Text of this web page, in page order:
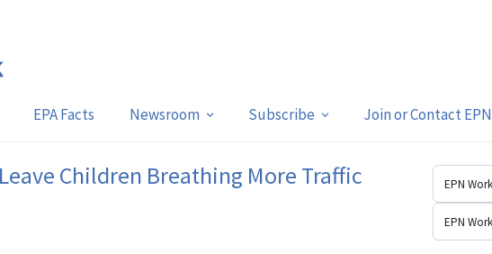
EPA Facts Newsroom Subscribe Join or Contact EPN
Children Breathing More Traffic